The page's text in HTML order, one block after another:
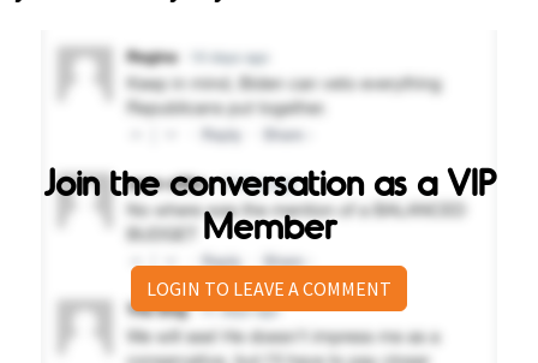
Join the conversation as a VIP
Member
LOGIN TO LEAVE A COMMENT